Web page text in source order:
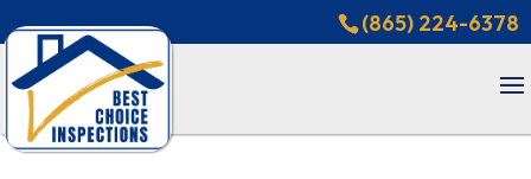
(865) 224-6378